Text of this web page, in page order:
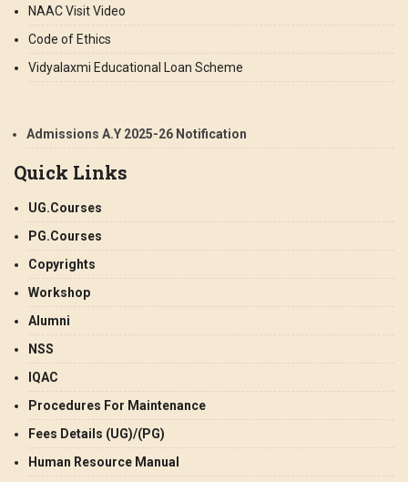
NAAC Visit Video
Code of Ethics
Vidyalaxmi Educational Loan Scheme
Admissions A.Y 2025-26 Notification
Quick Links
UG.Courses
PG.Courses
Copyrights
Workshop
Alumni
NSS
IQAC
Procedures For Maintenance
Fees Details (UG)/(PG)
Human Resource Manual